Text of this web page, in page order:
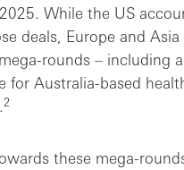
While the US
deals, Europe and Asia
rounds – including
for Australia-based
2
these mega-